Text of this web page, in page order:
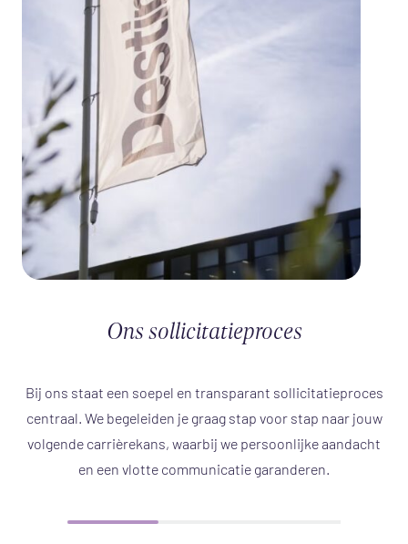
Ons sollicitatieproces
Bij ons staat een soepel en transparant sollicitatieproces
centraal. We begeleiden je graag stap voor stap naar jouw
volgende carrièrekans, waarbij we persoonlijke aandacht
en een vlotte communicatie garanderen.